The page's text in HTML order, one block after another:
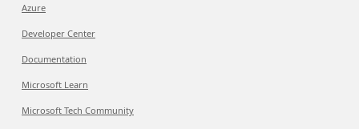
Azure
Developer Center
Documentation
Microsoft Learn
Microsoft Tech Community